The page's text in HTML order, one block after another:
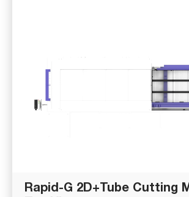
Rapid-G 2D+Tube Cutting